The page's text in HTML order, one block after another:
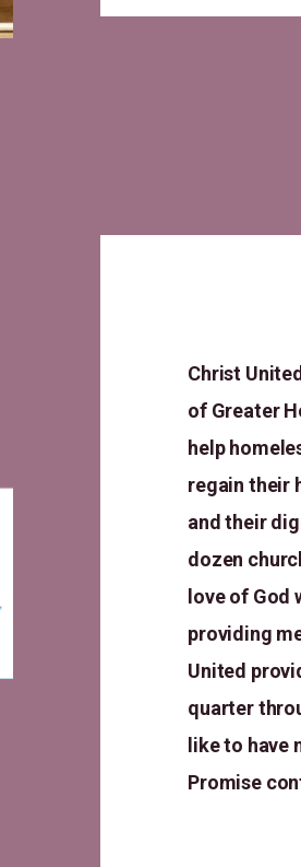
Christ
of Greater
help
regain their
and their
dozen
love of God
providing
United
quarter
like to have
Promise